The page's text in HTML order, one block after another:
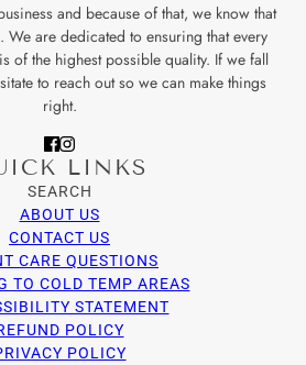
and because of that, we know that
We are dedicated to ensuring that every
of the highest possible quality. If we fall
to reach out so we can make things
right.
LINKS
SEARCH
ABOUT US
CONTACT US
CARE QUESTIONS
TO COLD TEMP AREAS
STATEMENT
POLICY
POLICY